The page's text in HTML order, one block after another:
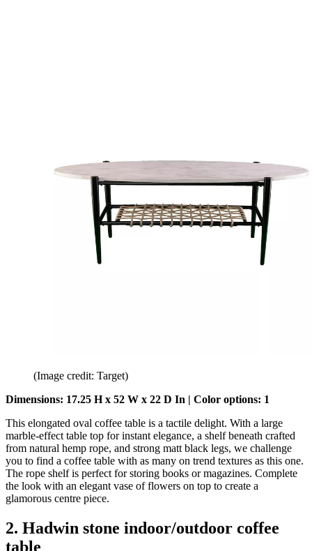
(Image credit: Target)
Dimensions: 17.25 H x 52 W x 22 D In | Color options: 1
This elongated oval coffee table is a tactile delight. With a large
marble-effect table top for instant elegance, a shelf beneath crafted
from natural hemp rope, and strong matt black legs, we challenge
you to find a coffee table with as many on trend textures as this one.
The rope shelf is perfect for storing books or magazines. Complete
the look with an elegant vase of flowers on top to create a
glamorous centre piece.
2. Hadwin stone indoor/outdoor coffee
table